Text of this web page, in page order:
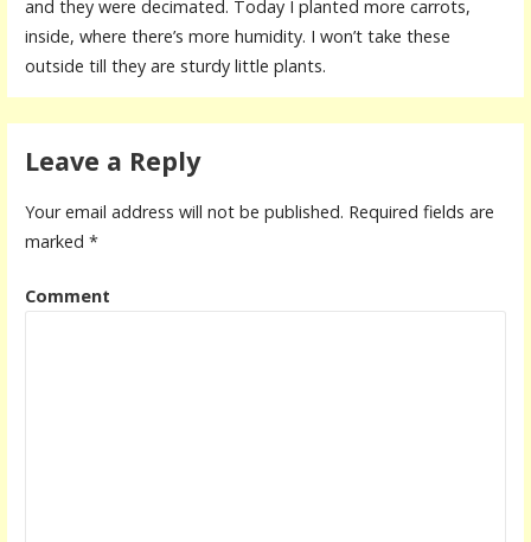
and they were decimated. Today I planted more carrots,
inside, where there’s more humidity. I won’t take these
outside till they are sturdy little plants.
Leave a Reply
Your email address will not be published. Required fields are
marked *
Comment